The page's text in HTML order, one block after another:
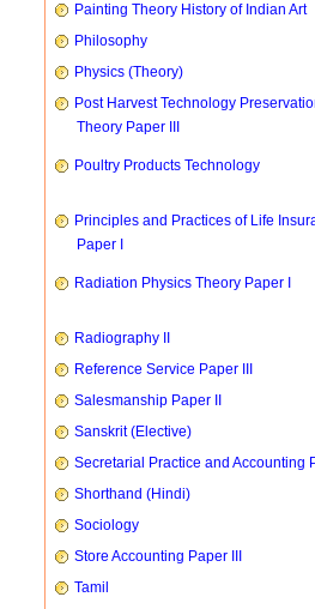
Painting Theory History of Indian Art
Philosophy
Physics (Theory)
Post Harvest Technology
Theory Paper III
Poultry Products Technology
Principles and Practices of Life
Paper I
Radiation Physics Theory Paper I
Radiography II
Reference Service Paper III
Salesmanship Paper II
Sanskrit (Elective)
Secretarial Practice and Accounting
Shorthand (Hindi)
Sociology
Store Accounting Paper III
Tamil